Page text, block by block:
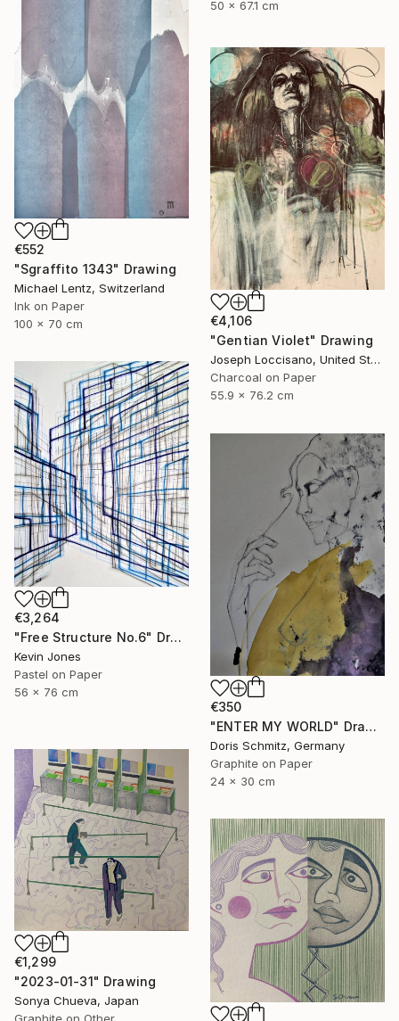
50 x 67.1 cm
€552
"Sgraffito 1343" Drawing
Michael Lentz, Switzerland
Ink on Paper
100 x 70 cm
€4,106
"Gentian Violet" Drawing
Joseph Loccisano, United States
Charcoal on Paper
55.9 x 76.2 cm
€3,264
"Free Structure No.6" Drawing
Kevin Jones
Pastel on Paper
56 x 76 cm
€350
"ENTER MY WORLD" Drawing
Doris Schmitz, Germany
Graphite on Paper
24 x 30 cm
€1,299
"2023-01-31" Drawing
Sonya Chueva, Japan
Graphite on Other